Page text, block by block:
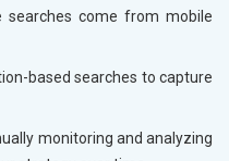
come from mobile
based searches to capture
monitoring and analyzing